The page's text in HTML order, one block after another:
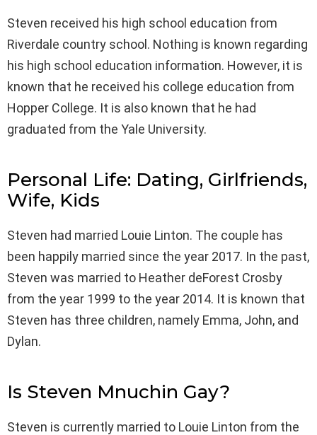
Steven received his high school education from
Riverdale country school. Nothing is known regarding
his high school education information. However, it is
known that he received his college education from
Hopper College. It is also known that he had
graduated from the Yale University.
Personal Life: Dating, Girlfriends,
Wife, Kids
Steven had married Louie Linton. The couple has
been happily married since the year 2017. In the past,
Steven was married to Heather deForest Crosby
from the year 1999 to the year 2014. It is known that
Steven has three children, namely Emma, John, and
Dylan.
Is Steven Mnuchin Gay?
Steven is currently married to Louie Linton from the